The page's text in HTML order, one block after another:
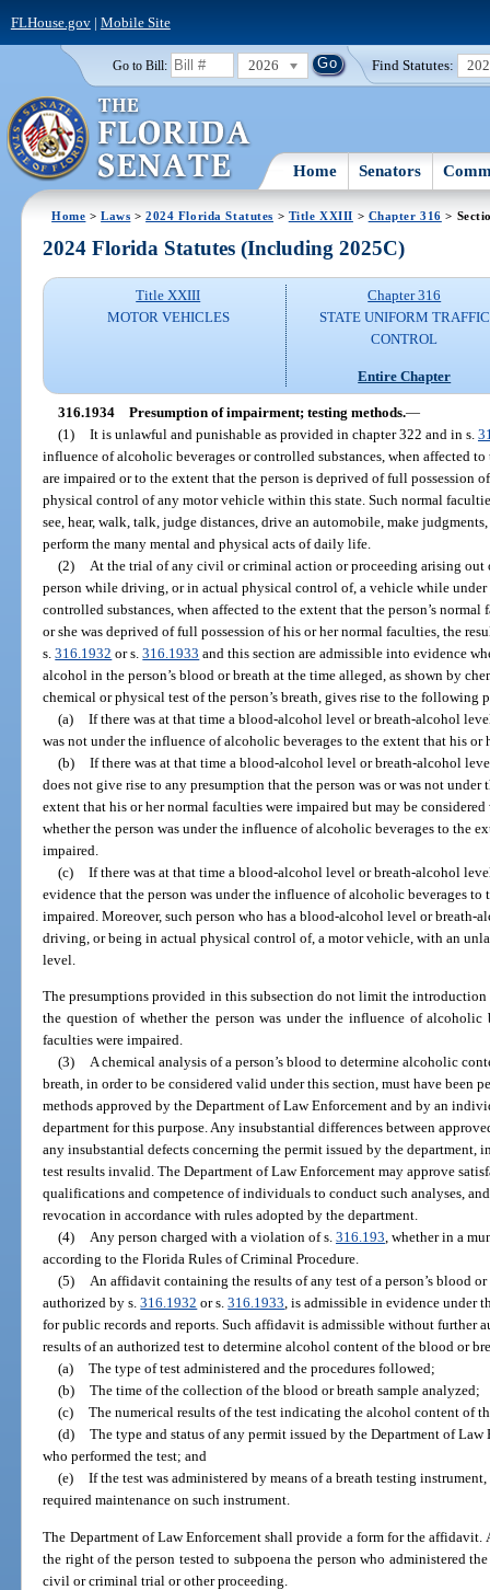
FLHouse.gov| Mobile Site
Go to Bill: 2026 Find Statutes:
Home Senators
Home >Laws >2024 Florida Statutes > Title XXIII > Chapter 316 >
2024 Florida Statutes (Including 2025C)
Title XXIII
MOTOR VEHICLES
Chapter 316
STATE UNIFORM TRAFFIC
CONTROL
Entire Chapter
316.1934 Presumption of impairment; testing methods.—
(1) It is unlawful and punishable as provided in chapter 322 and in s.
influence of alcoholic beverages or controlled substances, when affected
are impaired or to the extent that the person is deprived of full possession
physical control of any motor vehicle within this state. Such normal
see, hear, walk, talk, judge distances, drive an automobile, make
perform the many mental and physical acts of daily life.
(2)
At the trial of any civil or criminal action or proceeding arising out
person while driving, or in actual physical control of, a vehicle while
controlled substances, when affected to the extent that the person’s
or she was deprived of full possession of his or her normal faculties, the
s.316.1932 or s.316.1933 and this section are admissible into evidence
alcohol in the person’s blood or breath at the time alleged, as shown by
chemical or physical test of the person’s breath, gives rise to the following
(a) If there was at that time a blood-alcohol level or breath-alcohol
was not under the influence of alcoholic beverages to the extent that his or
(b) If there was at that time a blood-alcohol level or breath-alcohol
does not give rise to any presumption that the person was or was not
extent that his or her normal faculties were impaired but may be
whether the person was under the influence of alcoholic beverages to the
impaired.
(c) If there was at that time a blood-alcohol level or breath-alcohol
evidence that the person was under the influence of alcoholic beverages
impaired. Moreover, such person who has a blood-alcohol level or
driving, or being in actual physical control of, a motor vehicle, with an
level.
The presumptions provided in this subsection do not limit the
the question of whether the person was under the influence of
faculties were impaired.
(3) A chemical analysis of a person’s blood to determine alcoholic
breath, in order to be considered valid under this section, must have been
methods approved by the Department of Law Enforcement and by an
department for this purpose. Any insubstantial differences between
any insubstantial defects concerning the permit issued by the department,
test results invalid. The Department of Law Enforcement may approve
qualifications and competence of individuals to conduct such analyses,
revocation in accordance with rules adopted by the department.
(4) Any person charged with a violation of s. 316.193, whether in a
according to the Florida Rules of Criminal Procedure.
(5) An affidavit containing the results of any test of a person’s blood
authorized by s.316.1932 or s.316.1933, is admissible in evidence under
for public records and reports. Such affidavit is admissible without further
results of an authorized test to determine alcohol content of the blood or
(a) The type of test administered and the procedures followed;
(b) The time of the collection of the blood or breath sample analyzed;
(c) The numerical results of the test indicating the alcohol content of
(d) The type and status of any permit issued by the Department of
who performed the test; and
(e) If the test was administered by means of a breath testing
required maintenance on such instrument.
The Department of Law Enforcement shall provide a form for the
the right of the person tested to subpoena the person who administered
civil or criminal trial or other proceeding.